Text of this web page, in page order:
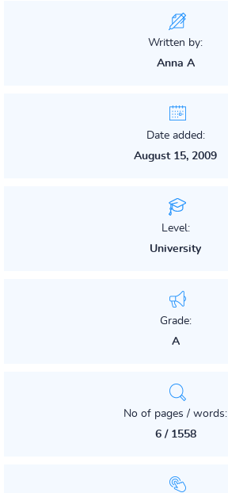
Written by:
Anna A
Date added:
August 15, 2009
Level:
University
Grade:
A
No of pages / words:
6 / 1558